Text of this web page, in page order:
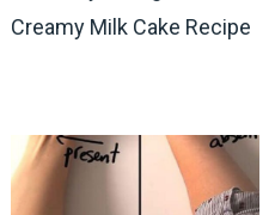
Creamy Milk Cake Recipe